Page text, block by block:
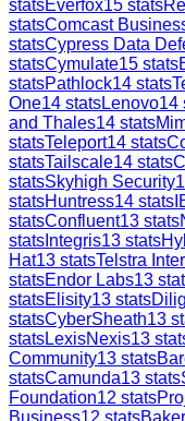
statsEverfox15 stats
statsComcast
statsCypress Data
statsCymulate15 stats
statsPathlock14 stats
One14 statsLenovo14
and Thales14 stats
statsTeleport14 stats
statsTailscale14 stats
statsSkyhigh Security
statsHuntress14 stats
statsConfluent13 stats
stats Integris13 stats
Hat13 statsTelstra
statsEndor Labs13
statsElisity13 stats
statsCyberSheath13
statsLexisNexis13
Community13 stats
statsCamunda13 stats
Foundation12 stats
Business12 stats